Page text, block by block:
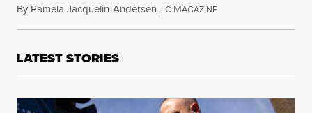
By Pamela Jacquelin-Andersen, IC MAGAZINESeptember 30, 2017
LATEST STORIES